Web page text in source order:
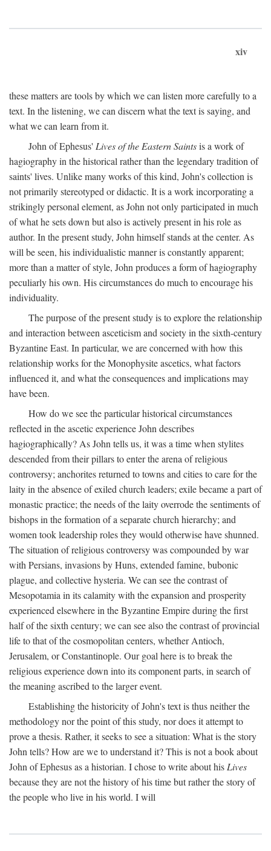
xiv
these matters are tools by which we can listen more carefully to a
text. In the listening, we can discern what the text is saying, and
what we can learn from it.
John of Ephesus' Lives of the Eastern Saintsis a work of
hagiography in the historical rather than the legendary tradition of
saints' lives. Unlike many works of this kind, John's collection is
not primarily stereotyped or didactic. It is a work incorporating a
strikingly personal element, as John not only participated in much
of what he sets down but also is actively present in his role as
author. In the present study, John himself stands at the center. As
will be seen, his individualistic manner is constantly apparent;
more than a matter of style, John produces a form of hagiography
peculiarly his own. His circumstances do much to encourage his
individuality.
The purpose of the present study is to explore the relationship
and interaction between asceticism and society in the sixth-century
Byzantine East. In particular, we are concerned with how this
relationship works for the Monophysite ascetics, what factors
influenced it, and what the consequences and implications may
have been.
How do we see the particular historical circumstances
reflected in the ascetic experience John describes
hagiographically? As John tells us, it was a time when stylites
descended from their pillars to enter the arena of religious
controversy; anchorites returned to towns and cities to care for the
laity in the absence of exiled church leaders; exile became a part of
monastic practice; the needs of the laity overrode the sentiments of
bishops in the formation of a separate church hierarchy; and
women took leadership roles they would otherwise have shunned.
The situation of religious controversy was compounded by war
with Persians, invasions by Huns, extended famine, bubonic
plague, and collective hysteria. We can see the contrast of
Mesopotamia in its calamity with the expansion and prosperity
experienced elsewhere in the Byzantine Empire during the first
half of the sixth century; we can see also the contrast of provincial
life to that of the cosmopolitan centers, whether Antioch,
Jerusalem, or Constantinople. Our goal here is to break the
religious experience down into its component parts, in search of
the meaning ascribed to the larger event.
Establishing the historicity of John's text is thus neither the
methodology nor the point of this study, nor does it attempt to
prove a thesis. Rather, it seeks to see a situation: What is the story
John tells? How are we to understand it? This is not a book about
John of Ephesus as a historian. I chose to write about his Lives
because they are not the history of his time but rather the story of
the people who live in his world. I will